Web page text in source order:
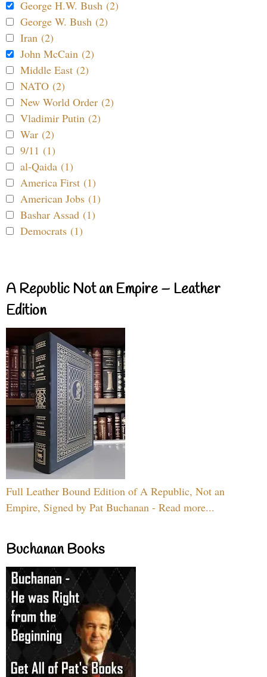
George H.W. Bush (2)
George W. Bush (2)
Iran (2)
John McCain (2)
Middle East (2)
NATO (2)
New World Order (2)
Vladimir Putin (2)
War (2)
9/11 (1)
al-Qaida (1)
America First (1)
American Jobs (1)
Bashar Assad (1)
Democrats (1)
A Republic Not an Empire – Leather
Edition
Full Leather Bound Edition of A Republic, Not an
Empire, Signed by Pat Buchanan - Read more...
Buchanan Books